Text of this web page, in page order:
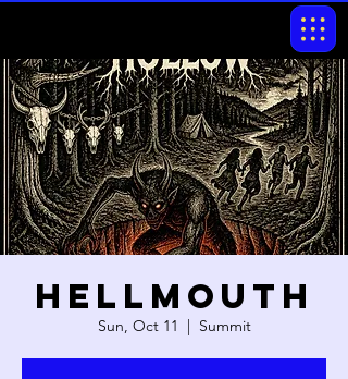
Hellmouth
Sun, Oct 11
  |
Summit